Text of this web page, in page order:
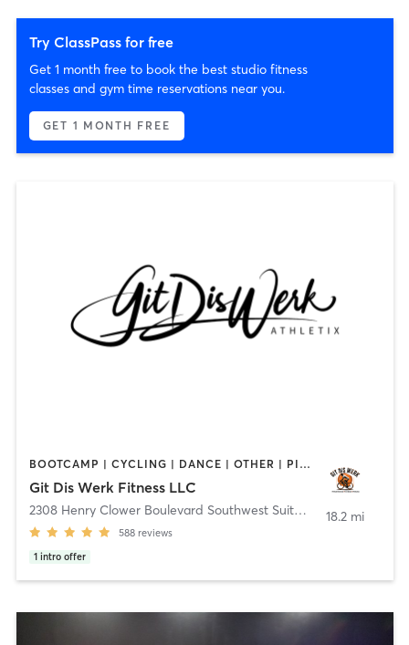
Try ClassPass for free
Get 1 month free to book the best studio fitness
classes and gym time reservations near you.
GET 1 MONTH FREE
BOOTCAMP | CYCLING | DANCE | OTHER | PILATES | YOGA
Git Dis Werk Fitness LLC
2308 Henry Clower Boulevard Southwest Suite D Snellville
588 reviews
1 intro offer
18.2 mi